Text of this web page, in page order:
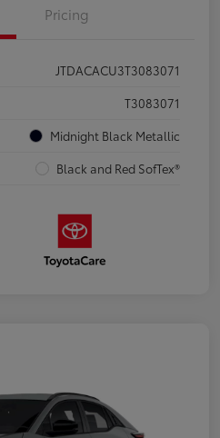
Pricing
JTDACACU3T3083071
T3083071
Midnight Black Metallic
Black and Red SofTex®